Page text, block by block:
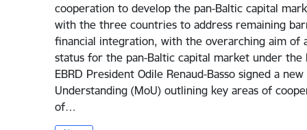
cooperation to develop the pan-Baltic capital
with the three countries to address remaining
financial integration, with the overarching aim of
status for the pan-Baltic capital market under the
EBRD President Odile Renaud-Basso signed a
Understanding (MoU) outlining key areas of
of…